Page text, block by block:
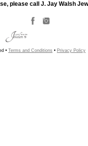
please call J. Jay Walsh
• Terms and Conditions • Privacy Policy